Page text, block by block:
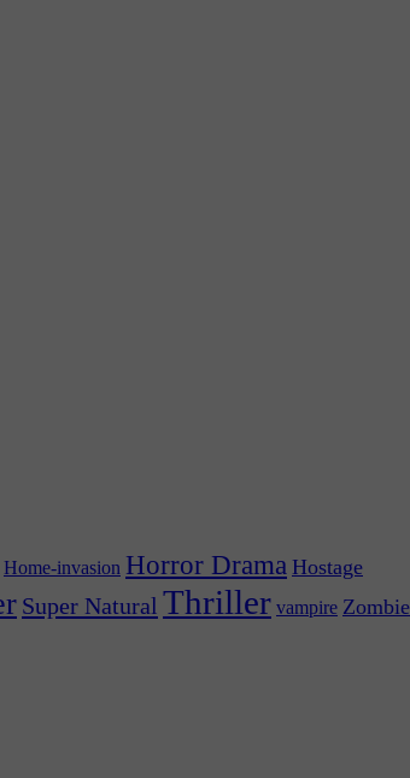
Home-invasion Horror Drama Hostage
Super Natural Thriller vampire